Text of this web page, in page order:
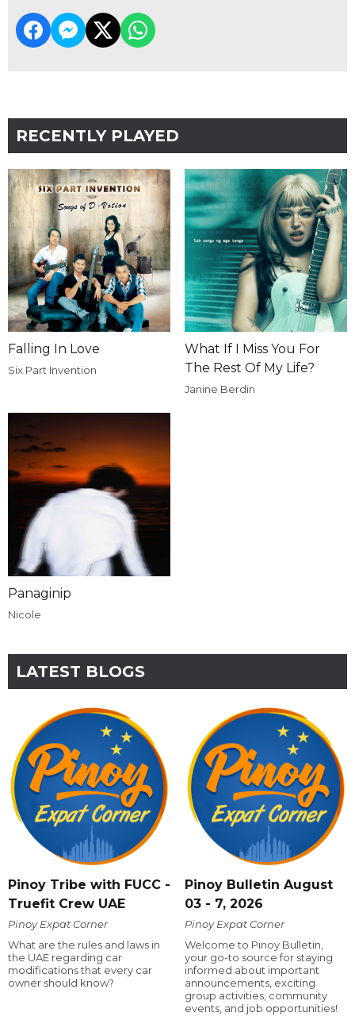
RECENTLY PLAYED
Falling In Love
Six Part Invention
What If I Miss You For
The Rest Of My Life?
Janine Berdin
Panaginip
Nicole
LATEST BLOGS
Pinoy Tribe with FUCC -
Truefit Crew UAE
Pinoy Expat Corner
What are the rules and laws in
the UAE regarding car
modifications that every car
owner should know?
Pinoy Bulletin August
03 - 7, 2026
Pinoy Expat Corner
Welcome to Pinoy Bulletin,
your go-to source for staying
informed about important
announcements, exciting
group activities, community
events, and job opportunities!